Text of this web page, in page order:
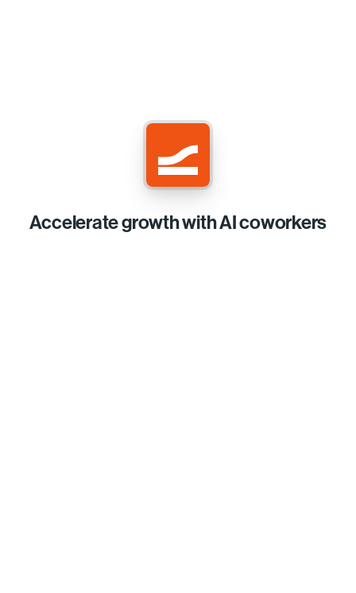
Accelerate growth with AI coworkers